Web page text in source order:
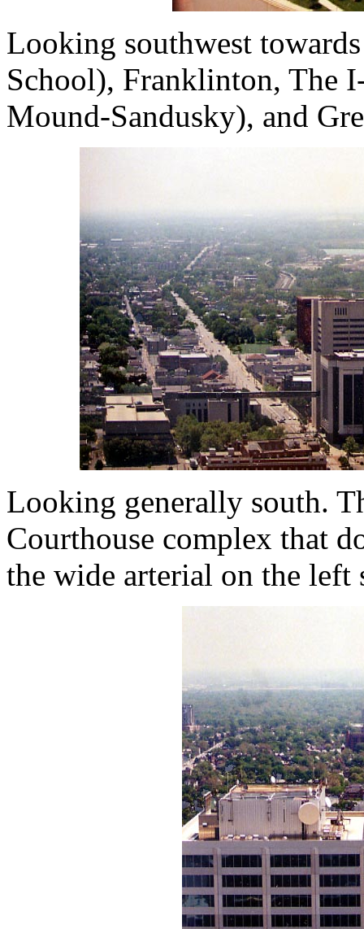
Looking southwest
School), Franklinton, The
Mound-Sandusky), and
Looking generally south.
Courthouse complex that
the wide arterial on the left